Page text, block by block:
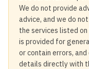
We do not provide
advice, and we do
the services listed
is provided for
or contain errors,
details directly with